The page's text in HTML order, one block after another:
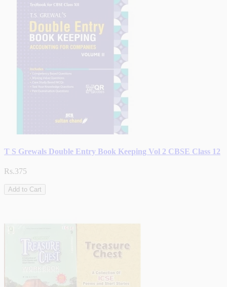
T S Grewals Double Entry Book Keeping Vol 2 CBSE Class 12
Rs.375
Add to Cart